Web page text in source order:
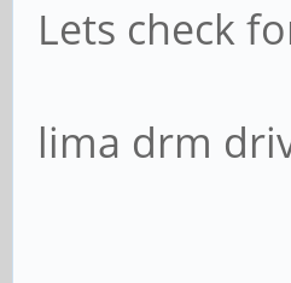
Lets check
lima drm